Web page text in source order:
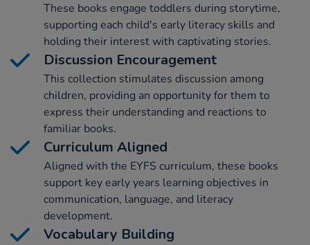
These books engage toddlers during storytime,
supporting each child's early literacy skills and
holding their interest with captivating stories.
Discussion Encouragement
This collection stimulates discussion among
children, providing an opportunity for them to
express their understanding and reactions to
familiar books.
Curriculum Aligned
Aligned with the EYFS curriculum, these books
support key early years learning objectives in
communication, language, and literacy
development.
Vocabulary Building